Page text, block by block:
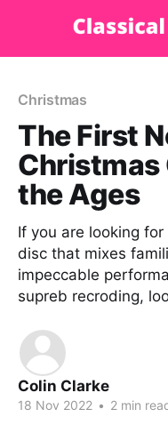
Christmas
The First
Christmas
the Ages
If you are looking
disc that mixes
impeccable
supreb recroding,
Colin Clarke
18 Nov 2022 • 2 min